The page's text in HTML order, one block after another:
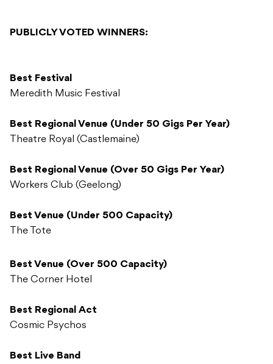
PUBLICLY VOTED WINNERS:
Best Festival
Meredith Music Festival
Best Regional Venue (Under 50 Gigs Per Year)
Theatre Royal (Castlemaine)
Best Regional Venue (Over 50 Gigs Per Year)
Workers Club (Geelong)
Best Venue (Under 500 Capacity)
The Tote
Best Venue (Over 500 Capacity)
The Corner Hotel
Best Regional Act
Cosmic Psychos
Best Live Band